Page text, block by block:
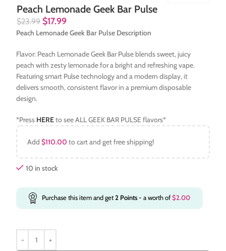
Peach Lemonade Geek Bar Pulse
$23.99 $17.99
Peach Lemonade Geek Bar Pulse Description
Flavor: Peach Lemonade Geek Bar Pulse blends sweet, juicy
peach with zesty lemonade for a bright and refreshing vape.
Featuring smart Pulse technology and a modern display, it
delivers smooth, consistent flavor in a premium disposable
design.
*Press HEREto see ALL GEEK BAR PULSE flavors*
Add$110.00 to cart and get free shipping!
10 in stock
Purchase this item and get2 Points- a worth of$2.00